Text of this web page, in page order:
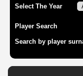
Select The Year
Player Search
Search by player